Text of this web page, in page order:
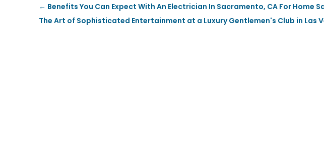
← Benefits You Can Expect With An Electrician In Sacramento, CA For Home
The Art of Sophisticated Entertainment at a Luxury Gentlemen's Club in Las